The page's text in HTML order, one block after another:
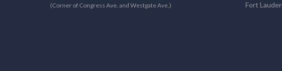
(Corner of Congress Ave. and Westgate Ave.)
Fort